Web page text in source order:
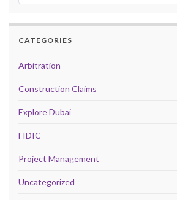
CATEGORIES
Arbitration
Construction Claims
Explore Dubai
FIDIC
Project Management
Uncategorized